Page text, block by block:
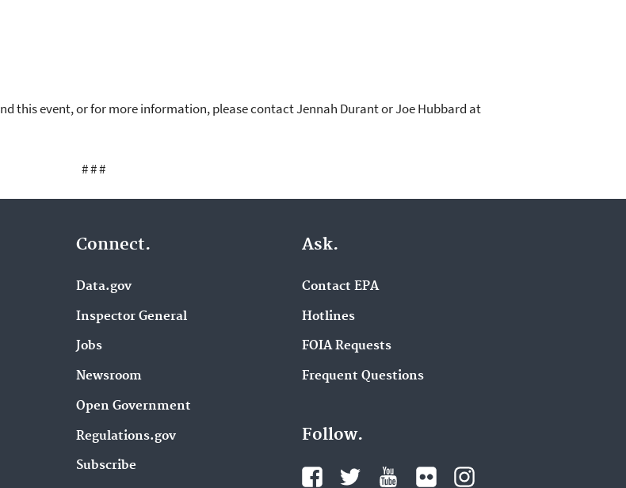
this event, or for more information, please contact Jennah Durant or Joe Hubbard at
# # #
Connect.
Data.gov
Inspector General
Jobs
Newsroom
Open Government
Regulations.gov
Subscribe
Ask.
Contact EPA
Hotlines
FOIA Requests
Frequent Questions
Follow.